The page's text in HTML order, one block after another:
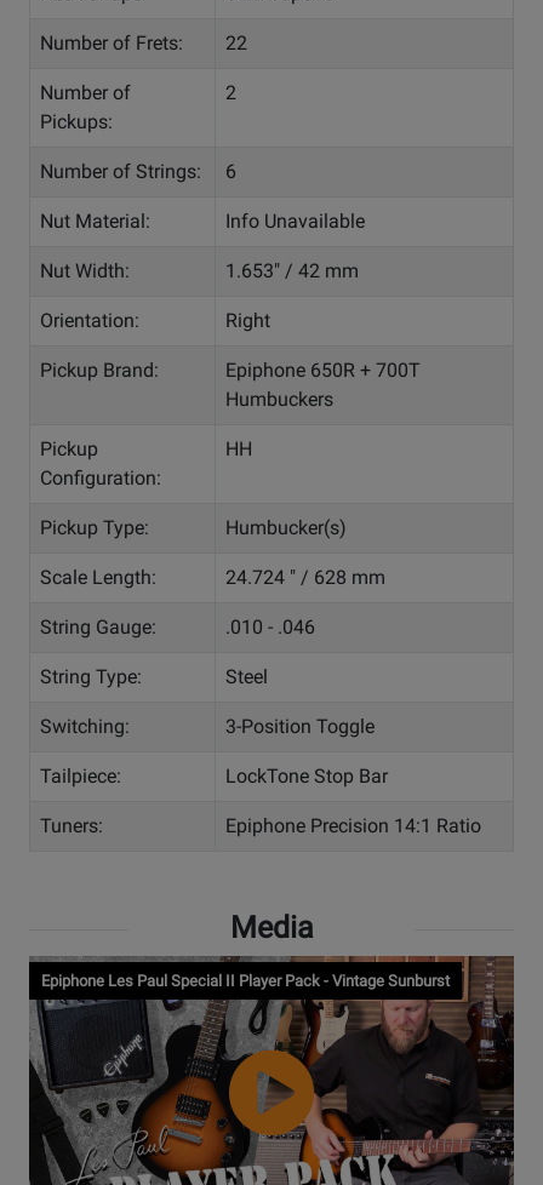
Number of Frets: 22
Number of
Pickups:
2
Number of Strings: 6
Nut Material: Info Unavailable
Nut Width: 1.653" / 42 mm
Orientation: Right
Pickup Brand:
Epiphone 650R + 700T
Humbuckers
Pickup
Configuration:
HH
Pickup Type: Humbucker(s)
Scale Length: 24.724 " / 628 mm
String Gauge: .010 - .046
String Type: Steel
Switching: 3-Position Toggle
Tailpiece: LockTone Stop Bar
Tuners: Epiphone Precision 14:1 Ratio
Media
Epiphone Les Paul Special II Player Pack - Vintage Sunburst